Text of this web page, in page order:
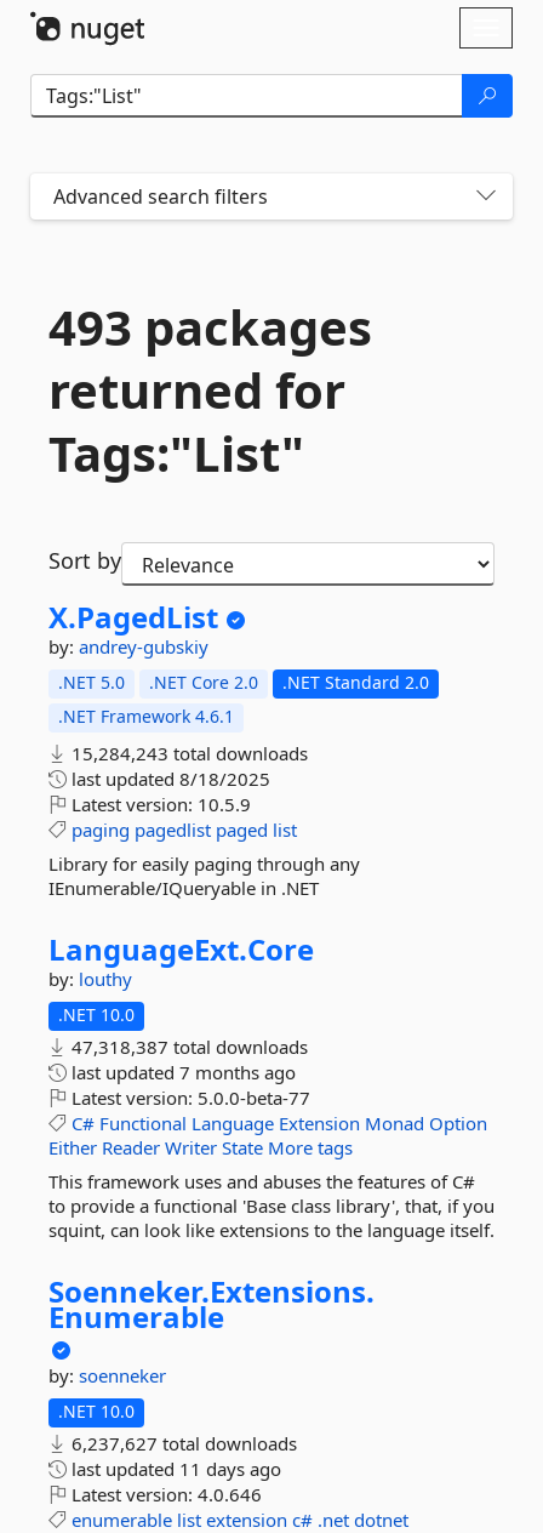
Advanced search filters
493 packages
returned for
Tags:"List"
Sort by
X.PagedList
by: andrey-gubskiy
.NET 5.0 .NET Core 2.0
.NET Standard 2.0
.NET Framework 4.6.1
15,284,243 total downloads
last updated 8/18/2025
Latest version: 10.5.9
paging pagedlist paged list
Library for easily paging through any
IEnumerable/IQueryable in .NET
LanguageExt.Core
by: louthy
.NET 10.0
47,318,387 total downloads
last updated 7 months ago
Latest version: 5.0.0-beta-77
C# Functional Language Extension Monad Option
Either Reader Writer State More tags
This framework uses and abuses the features of C#
to provide a functional 'Base class library', that, if you
squint, can look like extensions to the language itself.
Soenneker.Extensions.
Enumerable
by: soenneker
.NET 10.0
6,237,627 total downloads
last updated 11 days ago
Latest version: 4.0.646
enumerable list extension c# .net dotnet